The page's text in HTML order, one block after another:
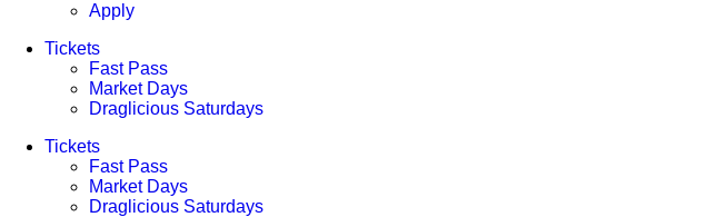
Apply
Tickets
Fast Pass
Market Days
Draglicious Saturdays
Tickets
Fast Pass
Market Days
Draglicious Saturdays